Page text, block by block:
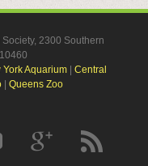
2300 Southern
York Aquarium| Central
| Queens Zoo